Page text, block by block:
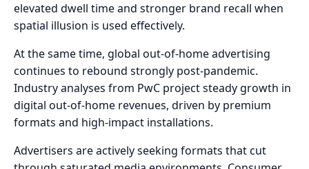
elevated dwell time and stronger brand recall when
spatial illusion is used effectively.
At the same time, global out-of-home advertising
continues to rebound strongly post-pandemic.
Industry analyses from PwC project steady growth in
digital out-of-home revenues, driven by premium
formats and high-impact installations.
Advertisers are actively seeking formats that cut